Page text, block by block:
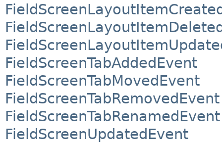
FieldScreenTabAddedEvent
FieldScreenTabMovedEvent
FieldScreenTabRemovedEvent
FieldScreenTabRenamedEvent
FieldScreenUpdatedEvent